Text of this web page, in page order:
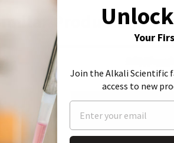
Similar Products
Your
Join the Alkali Scientific
access to new